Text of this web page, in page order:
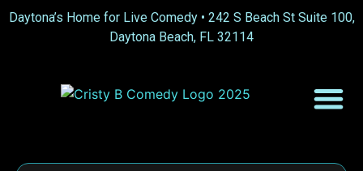
Daytona’s Home for Live Comedy • 242 S Beach St Suite 100,
Daytona Beach, FL 32114